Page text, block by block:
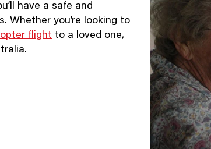
have a safe and
Whether you’re looking to
flight to a loved one,